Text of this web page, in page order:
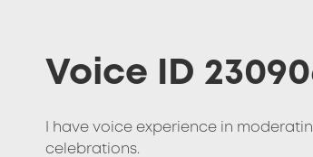
Voice ID
I have voice experience in
celebrations.